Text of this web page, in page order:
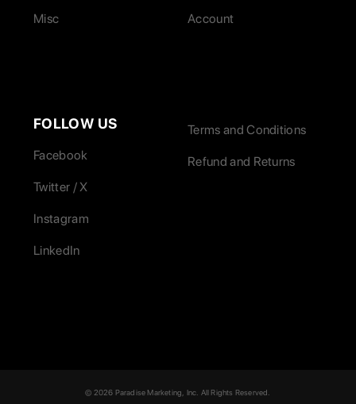
Misc Account
FOLLOW US
Facebook
Twitter / X
Instagram
LinkedIn
Terms and Conditions
Refund and Returns
© 2026 Paradise Marketing, Inc. All Rights Reserved.